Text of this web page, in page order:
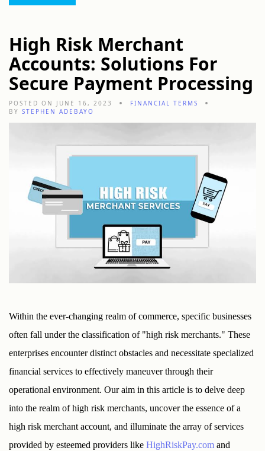
High Risk Merchant
Accounts: Solutions For
Secure Payment Processing
POSTED ON JUNE 16, 2023
FINANCIAL TERMS
BY STEPHEN ADEBAYO
Within the ever-changing realm of commerce, specific businesses
often fall under the classification of "high risk merchants." These
enterprises encounter distinct obstacles and necessitate specialized
financial services to effectively maneuver through their
operational environment. Our aim in this article is to delve deep
into the realm of high risk merchants, uncover the essence of a
high risk merchant account, and illuminate the array of services
provided by esteemed providers like HighRiskPay.com